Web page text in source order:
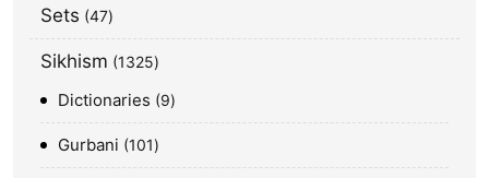
Sets 47
Sikhism 1325
Dictionaries 9
Gurbani 101